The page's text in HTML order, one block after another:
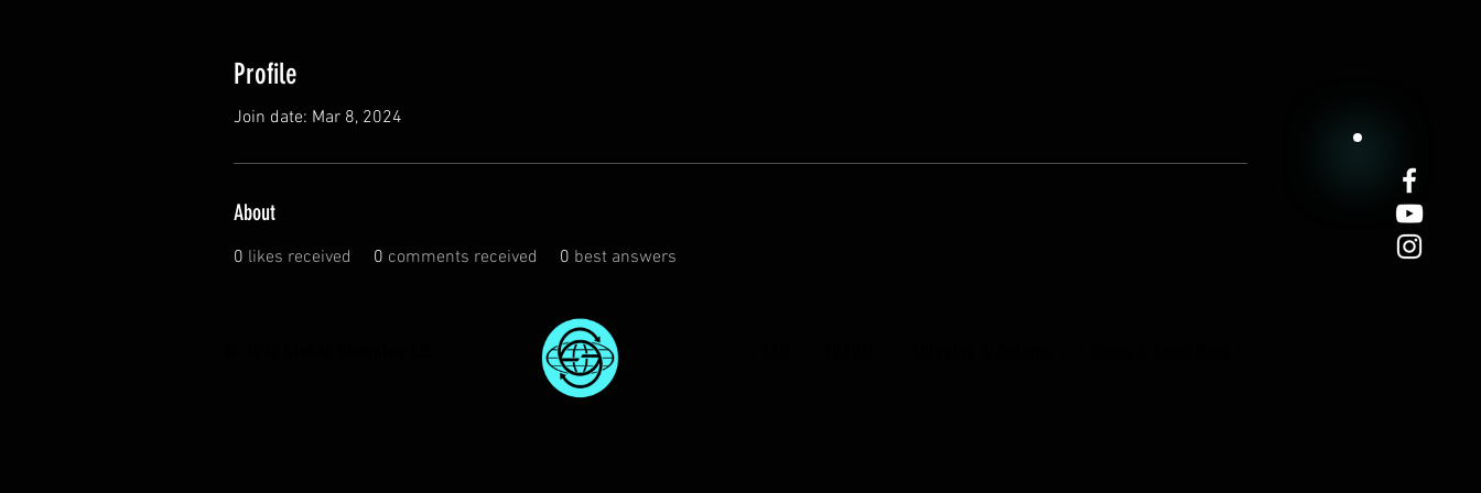
Profile
Join date: Mar 8, 2024
About
0 likes received 0 comments received 0 best answers